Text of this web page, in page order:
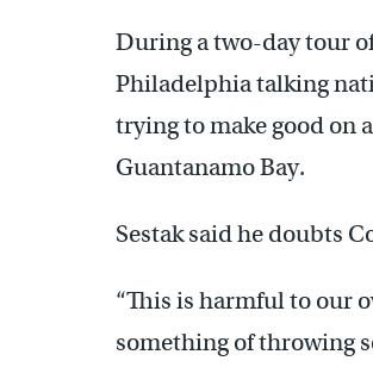
During a two-day tour
Philadelphia talking
trying to make good on
Guantanamo Bay.
Sestak said he doubts
“This is harmful to our
something of throwing